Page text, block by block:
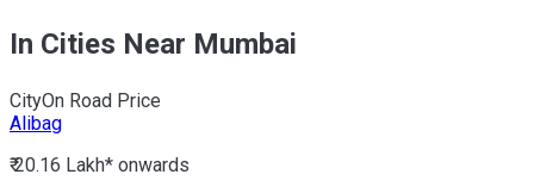
In Cities Near Mumbai
CityOn Road Price
Alibag
₹ 20.16 Lakh* onwards